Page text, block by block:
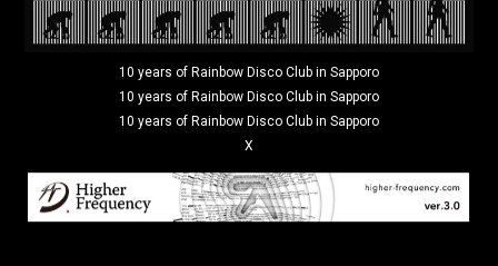
10 years of Rainbow Disco Club in Sapporo
10 years of Rainbow Disco Club in Sapporo
10 years of Rainbow Disco Club in Sapporo
X